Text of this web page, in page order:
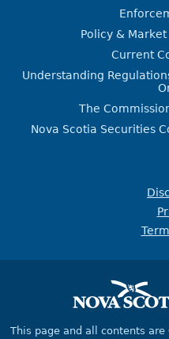
Policy &
Current
Understanding
The
Nova Scotia Securities
This page and all contents are